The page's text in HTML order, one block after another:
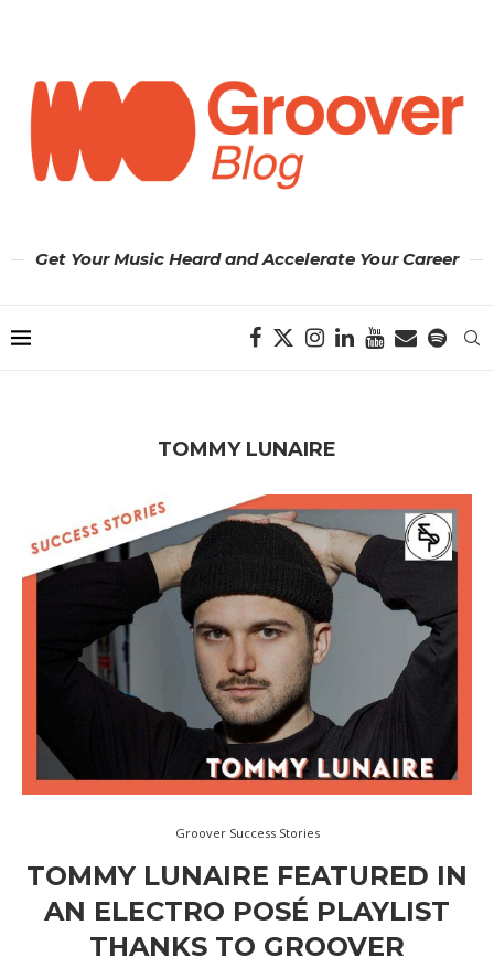
Get Your Music Heard and Accelerate Your Career
TOMMY LUNAIRE
Groover Success Stories
TOMMY LUNAIRE FEATURED IN
AN ELECTRO POSÉ PLAYLIST
THANKS TO GROOVER